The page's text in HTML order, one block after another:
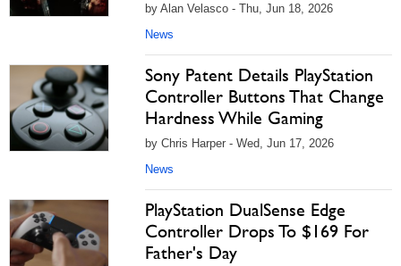
by Alan Velasco - Thu, Jun 18, 2026
News
Sony Patent Details PlayStation
Controller Buttons That Change
Hardness While Gaming
by Chris Harper - Wed, Jun 17, 2026
News
PlayStation DualSense Edge
Controller Drops To $169 For
Father's Day